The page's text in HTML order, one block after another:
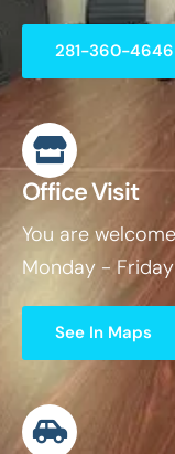
281-360-4646
Office Visit
You are
Monday -
See In Maps